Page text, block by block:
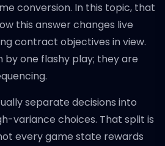
conversion. In this topic, that
this answer changes live
contract objectives in view.
by one flashy play; they are
separate decisions into
variance choices. That split is
every game state rewards